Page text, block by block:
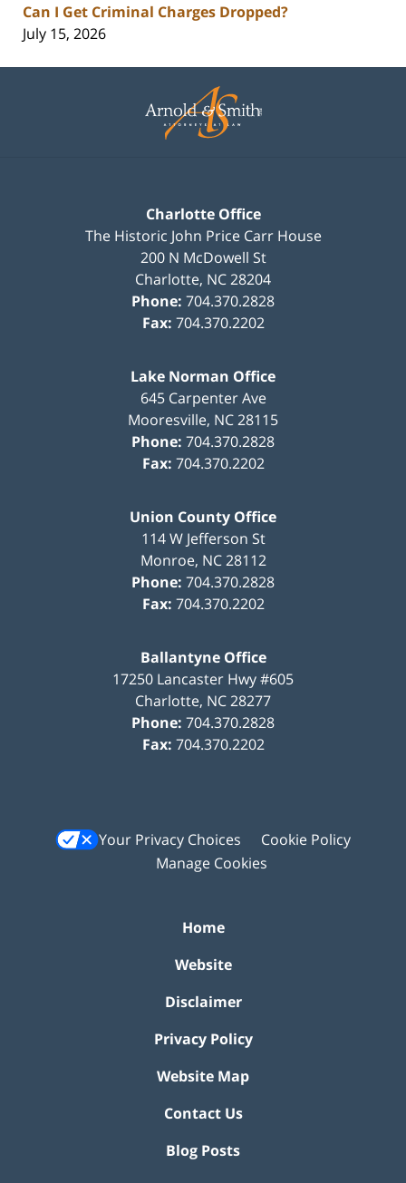
Can I Get Criminal Charges Dropped?
July 15, 2026
Information
Charlotte Office
The Historic John Price Carr House
200 N McDowell St
Charlotte, NC28204
Phone: 704.370.2828
Fax: 704.370.2202
Lake Norman Office
645 Carpenter Ave
Mooresville, NC28115
Phone: 704.370.2828
Fax: 704.370.2202
Union County Office
114 W Jefferson St
Monroe, NC 28112
Phone: 704.370.2828
Fax: 704.370.2202
Ballantyne Office
17250 Lancaster Hwy #605
Charlotte, NC28277
Phone: 704.370.2828
Fax: 704.370.2202
Your Privacy Choices
Cookie Policy
Manage Cookies
Home
Website
Disclaimer
Privacy Policy
Website Map
Contact Us
Blog Posts